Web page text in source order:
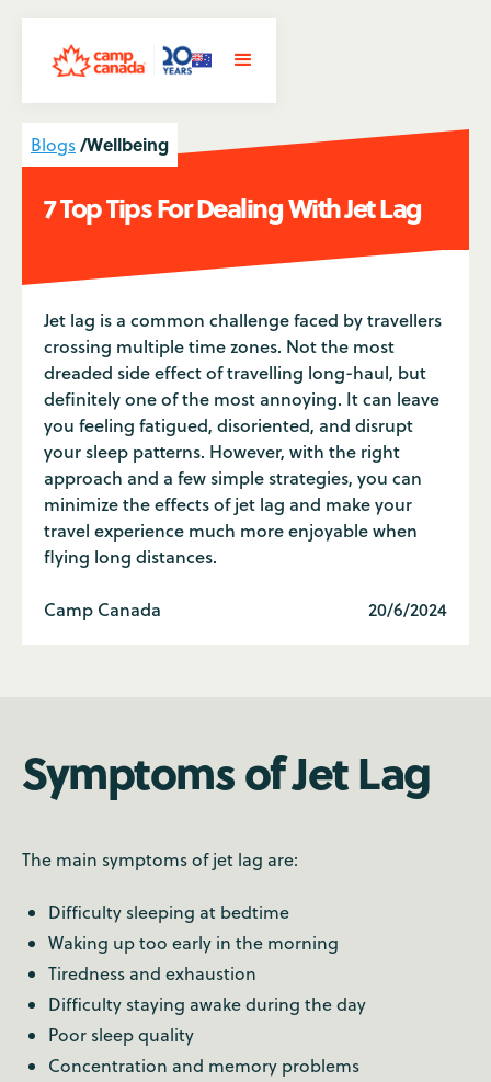
Blogs/Wellbeing
7 Top Tips For Dealing With Jet Lag
Jet lag is a common challenge faced by travellers
crossing multiple time zones. Not the most
dreaded side effect of travelling long-haul, but
definitely one of the most annoying. It can leave
you feeling fatigued, disoriented, and disrupt
your sleep patterns. However, with the right
approach and a few simple strategies, you can
minimize the effects of jet lag and make your
travel experience much more enjoyable when
flying long distances.
Camp Canada 20/6/2024
Symptoms of Jet Lag
The main symptoms of jet lag are:
Difficulty sleeping at bedtime
Waking up too early in the morning
Tiredness and exhaustion
Difficulty staying awake during the day
Poor sleep quality
Concentration and memory problems